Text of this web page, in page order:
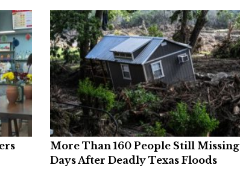
More Than 160 People Still Missing
Days After Deadly Texas Floods